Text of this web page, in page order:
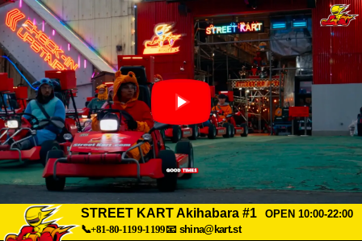
STREET KART Akihabara #1
OPEN 10:00-22:00
📞+81-80-1199-1199📧 shina@kart.st